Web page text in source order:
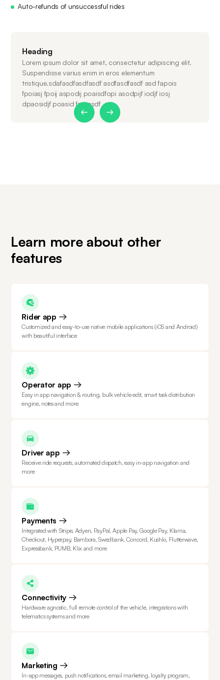
Auto-refunds of unsuccessful rides
Heading
Lorem ipsum dolor sit amet, consectetur adipiscing elit.
Suspendisse varius enim in eros elementum
tristique.sdafasdfasdfasdf asdfasdfasdf asd fapois
fpoiasj fpoij aspodij poaisdfopi asodpijf iodjf iosj
dpaosidjf poasid fpoiasdf
Learn more about other
features
Rider app
Customized and easy-to-use native mobile applications (iOS and Android)
with beautiful interface
Operator app
Easy in app navigation & routing, bulk vehicle edit, smart task distribution
engine, notes and more
Driver app
Receive ride requests, automated dispatch, easy in-app navigation and
more
Payments
Integrated with Stripe, Adyen, PayPal, Apple Pay, Google Pay, Klarna,
Checkout, Hyperpay, Bambora, Swedbank, Concord, Kushki, Flutterwave,
Expressbank, PUMB, Klix and more
Connectivity
Hardware agnostic, full remote control of the vehicle, integrations with
telematics systems and more
Marketing
In-app messages, push notifications, email marketing, loyalty program,